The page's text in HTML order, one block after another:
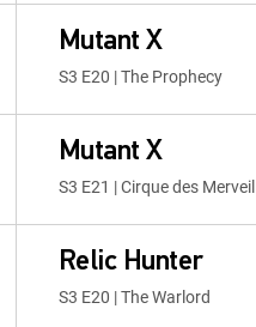
Mutant X
S3 E20 | The Prophecy
Mutant X
S3 E21 | Cirque des
Relic Hunter
S3 E20 | The Warlord